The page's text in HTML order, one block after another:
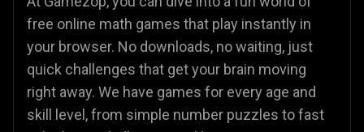
free online math games that play instantly in
your browser. No downloads, no waiting, just
quick challenges that get your brain moving
right away. We have games for every age and
skill level, from simple number puzzles to fast